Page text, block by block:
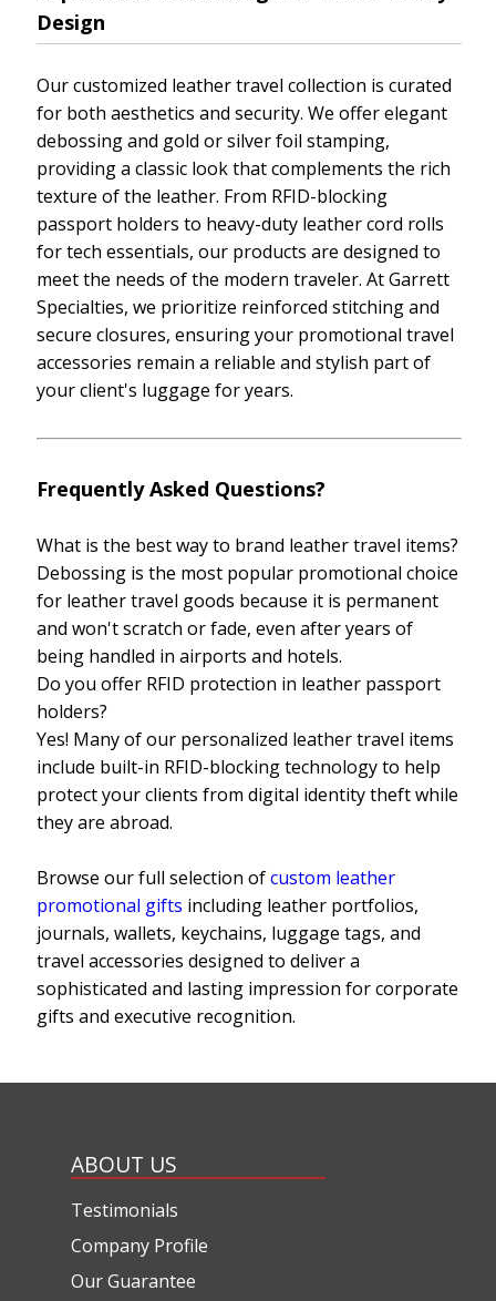
Design
Our customized leather travel collection is curated
for both aesthetics and security. We offer elegant
debossing and gold or silver foil stamping,
providing a classic look that complements the rich
texture of the leather. From RFID-blocking
passport holders to heavy-duty leather cord rolls
for tech essentials, our products are designed to
meet the needs of the modern traveler. At Garrett
Specialties, we prioritize reinforced stitching and
secure closures, ensuring your promotional travel
accessories remain a reliable and stylish part of
your client's luggage for years.
Frequently Asked Questions?
What is the best way to brand leather travel items?
Debossing is the most popular promotional choice
for leather travel goods because it is permanent
and won't scratch or fade, even after years of
being handled in airports and hotels.
Do you offer RFID protection in leather passport
holders?
Yes! Many of our personalized leather travel items
include built-in RFID-blocking technology to help
protect your clients from digital identity theft while
they are abroad.
Browse our full selection ofcustom leather
promotional gifts including leather portfolios,
journals, wallets, keychains, luggage tags, and
travel accessories designed to deliver a
sophisticated and lasting impression for corporate
gifts and executive recognition.
ABOUT US
Testimonials
Company Profile
Our Guarantee